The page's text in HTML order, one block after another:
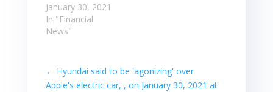
January 30, 2021
In "Financial
News"
← Hyundai said to be 'agonizing' over
Apple's electric car, , on January 30, 2021 at